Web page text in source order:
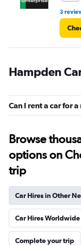
3
Hampden
Can I rent a car for
Browse
options on
trip
Car Hires in Other
Car Hires Worldwide
Complete your trip